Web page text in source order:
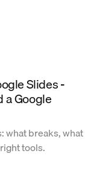
Slides -
a Google
what breaks, what
tools.